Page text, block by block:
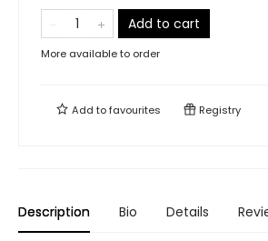
Add to cart
More available to order
Add tofavourites Registry
Description Bio Details